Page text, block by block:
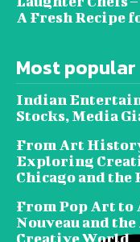
A Fresh Recipe
Most popular
Indian
Stocks, Media
From Art
Exploring
Chicago and the
From Pop Art
Nouveau and
Creative World